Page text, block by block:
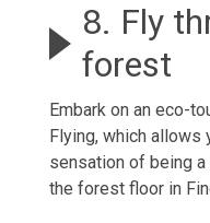
8. Fly
forest
Embark on an eco-
Flying, which allows
sensation of being
the forest floor in